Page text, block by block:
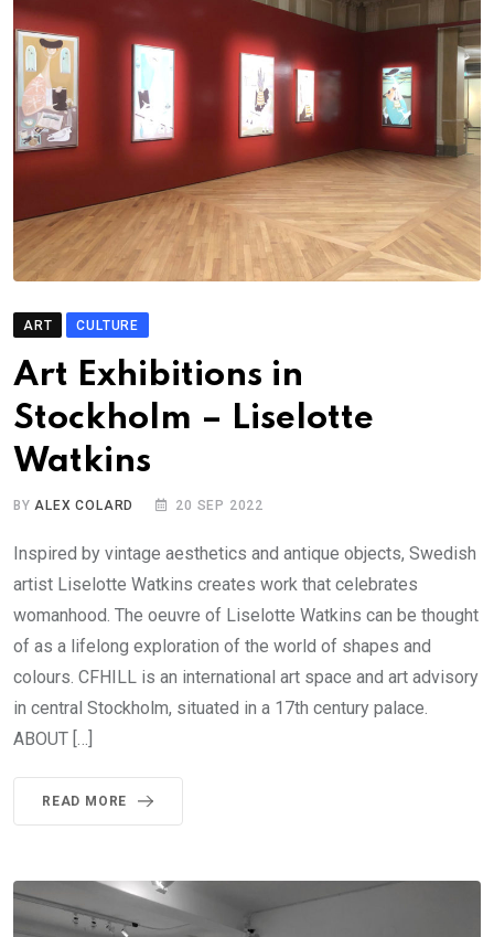
ART CULTURE
Art Exhibitions in
Stockholm – Liselotte
Watkins
BY ALEX COLARD 20 SEP 2022
Inspired by vintage aesthetics and antique objects, Swedish
artist Liselotte Watkins creates work that celebrates
womanhood. The oeuvre of Liselotte Watkins can be thought
of as a lifelong exploration of the world of shapes and
colours. CFHILL is an international art space and art advisory
in central Stockholm, situated in a 17th century palace.
ABOUT […]
READ MORE